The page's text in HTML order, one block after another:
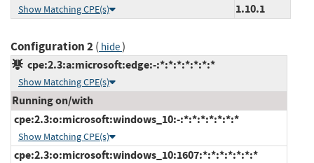
Show Matching CPE(s)
1.10.1
Configuration 2( hide)
cpe:2.3:a:microsoft:edge:-:*:*:*:*:*:*:*
Show Matching CPE(s)
Running on/with
cpe:2.3:o:microsoft:windows_10:-:*:*:*:*:*:*:*
Show Matching CPE(s)
cpe:2.3:o:microsoft:windows_10:1607:*:*:*:*:*:*:*